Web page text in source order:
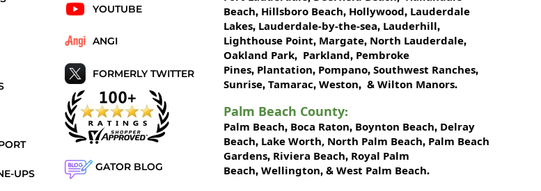
UPS
YOUTUBE
ANGI
FORMERLY TWITTER
GATOR BLOG
Beach, Hillsboro Beach, Hollywood, Lauderdale
Lakes, Lauderdale-by-the-sea, Lauderhill,
Lighthouse Point, Margate, North Lauderdale,
Oakland Park, Parkland, Pembroke
Pines, Plantation, Pompano, Southwest Ranches,
Sunrise, Tamarac, Weston, & Wilton Manors.
Palm Beach County:
Palm Beach, Boca Raton, Boynton Beach, Delray
Beach, Lake Worth, North Palm Beach, Palm Beach
Gardens, Riviera Beach, Royal Palm
Beach, Wellington, & West Palm Beach.